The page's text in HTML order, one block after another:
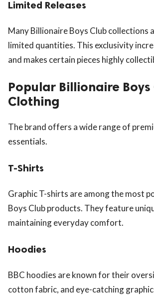
Limited Releases
Many Billionaire Boys Club collections
limited quantities. This exclusivity
and makes certain pieces highly
Popular Billionaire Boys
Clothing
The brand offers a wide range of
essentials.
T-Shirts
Graphic T-shirts are among the most
Boys Club products. They feature
maintaining everyday comfort.
Hoodies
BBC hoodies are known for their
cotton fabric, and eye-catching